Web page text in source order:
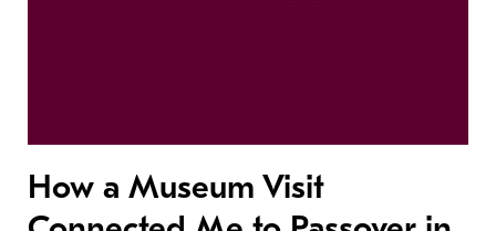
How a Museum Visit